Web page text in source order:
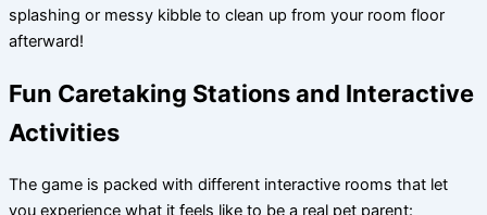
splashing or messy kibble to clean up from your room floor
afterward!
Fun Caretaking Stations and Interactive
Activities
The game is packed with different interactive rooms that let
you experience what it feels like to be a real pet parent: